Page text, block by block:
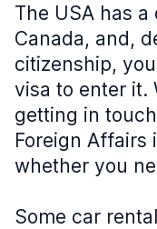
The USA has
Canada, and,
citizenship,
visa to enter it.
getting in
Foreign Affairs
whether you
Some car